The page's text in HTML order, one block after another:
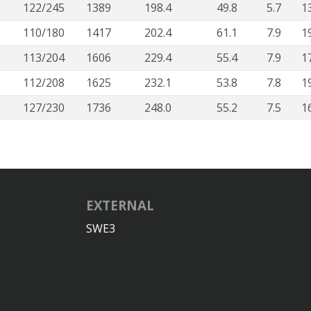
122/245 1389 198.4 49.8 5.7
110/180
1417 202.4 61.1 7.9
113/204
1606 229.4 55.4 7.9
112/208
1625 232.1 53.8 7.8
127/230
1736 248.0 55.2 7.5
EXTERNAL
SWE3